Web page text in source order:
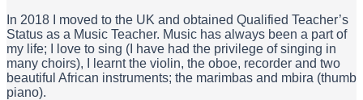
In 2018 I moved to the UK and obtained Qualified Teacher’s
Status as a Music Teacher. Music has always been a part of
my life; I love to sing (I have had the privilege of singing in
many choirs), I learnt the violin, the oboe, recorder and two
beautiful African instruments; the marimbas and mbira (thumb
piano).